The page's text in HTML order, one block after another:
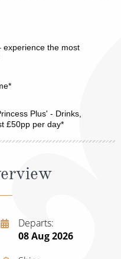
experience the most
Plus' - Drinks,
£50pp per day*
Departs
08 Aug 2026